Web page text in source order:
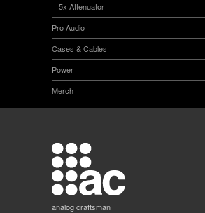
5x Attenuator
Pro Audio
Cases & Cables
Power
Merch
analog craftsman